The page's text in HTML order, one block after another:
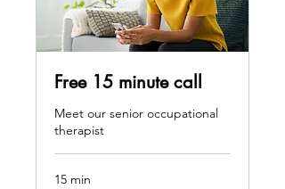
Free 15 minute call
Meet our senior occupational
therapist
15 min